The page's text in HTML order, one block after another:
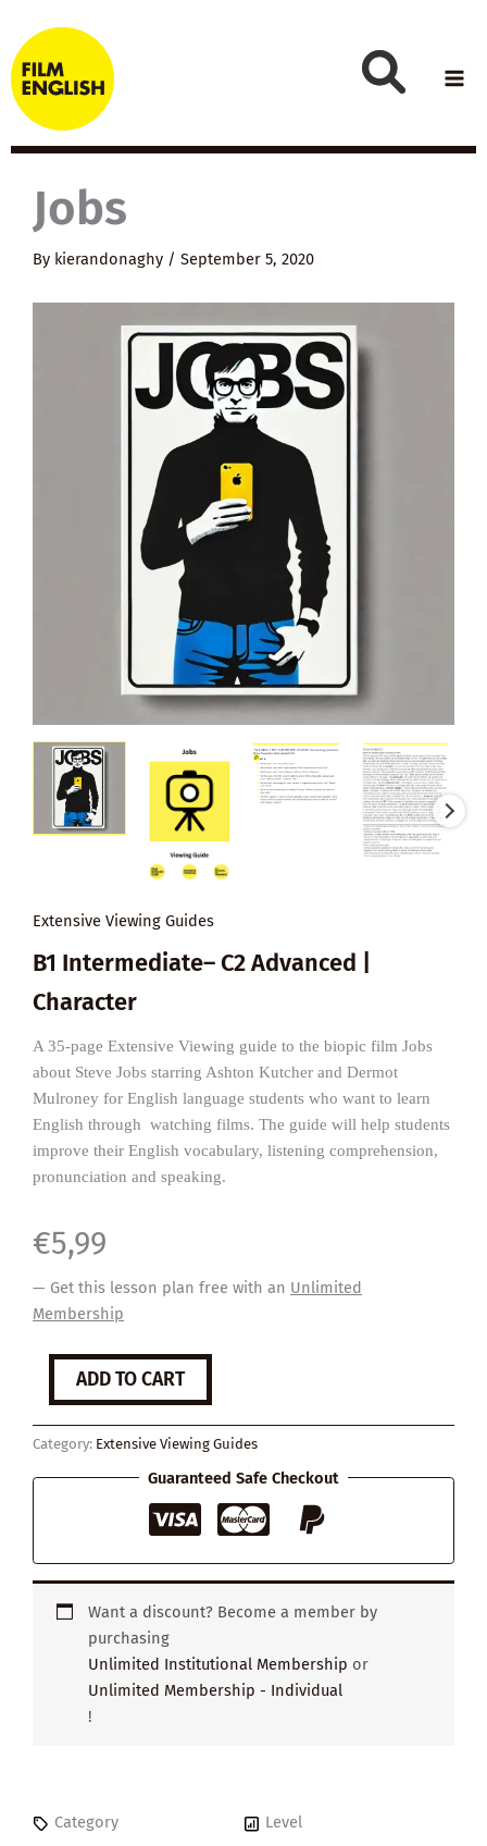
to
content
Jobs
By kierandonaghy / September 5, 2020
Extensive Viewing Guides
B1 Intermediate– C2 Advanced |
Character
A 35-page Extensive Viewing guide to the biopic film Jobs
about Steve Jobs starring Ashton Kutcher and Dermot
Mulroney for English language students who want to learn
English through watching films. The guide will help students
improve their English vocabulary, listening comprehension,
pronunciation and speaking.
€5,99
— Get this lesson plan free with an Unlimited
Membership
Jobs
quantityADD TO CART
Category: Extensive Viewing Guides
Guaranteed Safe Checkout
Want a discount? Become a member by
purchasing
Unlimited Institutional Membership or
Unlimited Membership - Individual
!
Category Level